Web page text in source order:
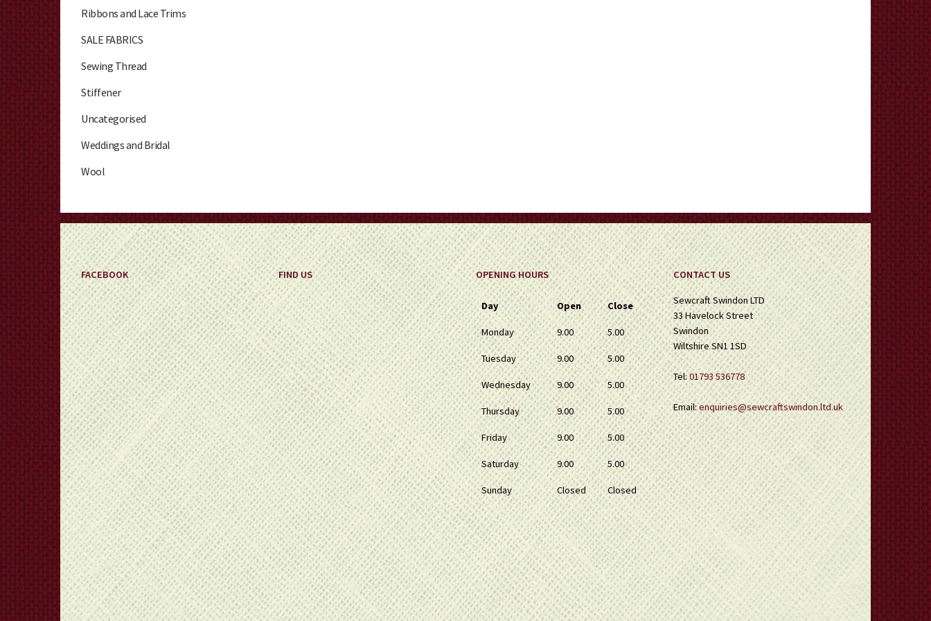
Ribbons and Lace Trims
SALE FABRICS
Sewing Thread
Stiffener
Uncategorised
Weddings and Bridal
Wool
FACEBOOK FIND US OPENING HOURS
Day Open Close
Monday 9.00 5.00
Tuesday 9.00 5.00
Wednesday 9.00 5.00
Thursday 9.00 5.00
Friday 9.00 5.00
Saturday 9.00 5.00
Sunday Closed Closed
CONTACT US
Sewcraft Swindon LTD
33 Havelock Street
Swindon
Wiltshire SN1 1SD
Tel:01793 536778
Email:enquiries@sewcraftswindon.ltd.uk